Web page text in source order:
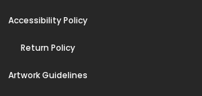
Accessibility Policy
Return Policy
Artwork Guidelines